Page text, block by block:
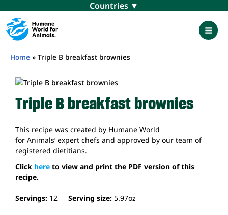
content
Menu
Home » Triple B breakfast brownies
Triple B breakfast brownies
This recipe was created by Humane World
for Animals’ expert chefs and approved by our team of
registered dietitians.
Click here to view and print the PDF version of this
recipe.
Servings: 12 Serving size: 5.97oz